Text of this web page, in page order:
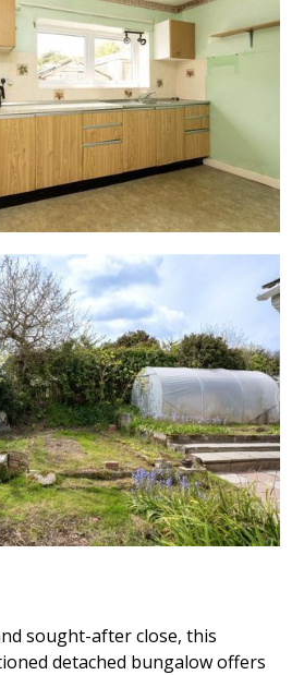
sought-after close, this
detached bungalow offers